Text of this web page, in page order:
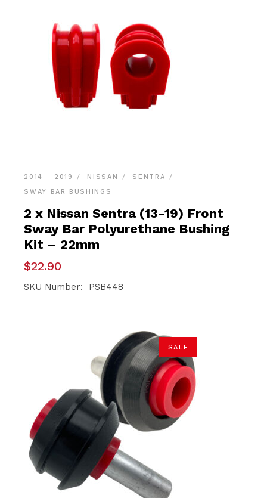
2014 - 2019 NISSAN
SENTRA
SWAY BAR BUSHINGS
2 x Nissan Sentra (13-19) Front
Sway Bar Polyurethane Bushing
Kit – 22mm
$22.90
SKU Number: PSB448
SALE